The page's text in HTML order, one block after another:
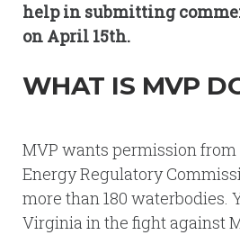
help in submitting
on April 15th.
WHAT IS MVP
MVP wants permission
Energy Regulatory
more than 180 waterbodies.
Virginia in the fight against